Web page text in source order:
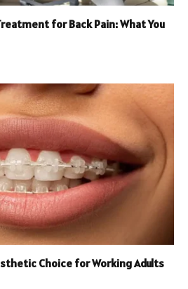
for Back Pain: What You
Choice for Working Adults